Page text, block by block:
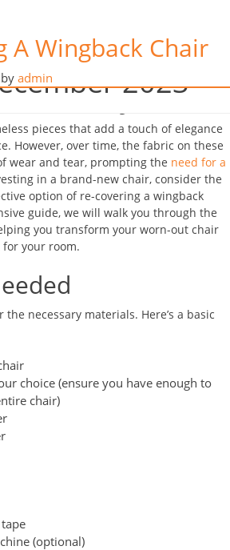
2023
A Wingback Chair
by admin
Your
Revitalise
with Style
pieces that add a touch of elegance
However, over time, the fabric on these
wear and tear, prompting the need for a
in a brand-new chair, consider the
option of re-covering a wingback
guide, we will walk you through the
you transform your worn-out chair
your room.
necessary materials. Here’s a basic
choice (ensure you have enough to
chair)
(optional)